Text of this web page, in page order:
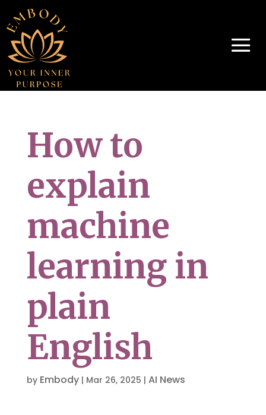
How to
explain
machine
learning in
plain
English
by Embody| Mar 26, 2025 | AI News